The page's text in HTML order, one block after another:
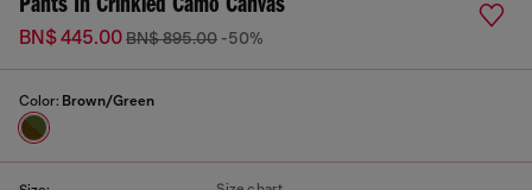
BN$ 445.00BN$ 895.00 -50%
Color: Brown/Green